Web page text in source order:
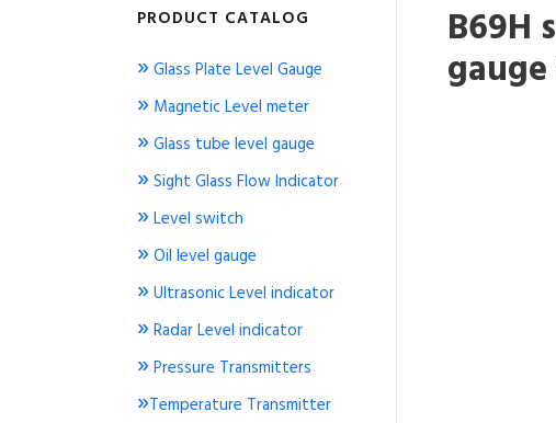
B69H
PRODUCT CATALOG
»Glass Plate Level Gauge
» Magnetic Level meter
»Glass tube level gauge
»Sight Glass Flow Indicator
»Level switch
»Oil level gauge
»Ultrasonic Level indicator
»Radar Level indicator
»Pressure Transmitters
»Temperature Transmitter